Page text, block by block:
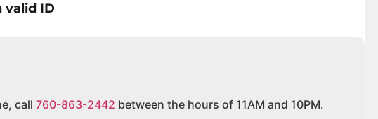
valid ID
call 760-863-2442 between the hours of 11AM and 10PM.